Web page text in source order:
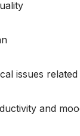
issues
and